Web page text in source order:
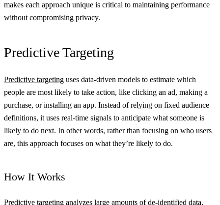
makes each approach unique is critical to maintaining performance
without compromising privacy.
Predictive Targeting
Predictive targeting uses data-driven models to estimate which
people are most likely to take action, like clicking an ad, making a
purchase, or installing an app. Instead of relying on fixed audience
definitions, it uses real-time signals to anticipate what someone is
likely to do next. In other words, rather than focusing on who users
are, this approach focuses on what they’re likely to do.
How It Works
Predictive targeting analyzes large amounts of de-identified data,